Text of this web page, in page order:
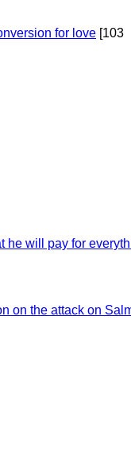
for love [103
he will pay for
on the attack on